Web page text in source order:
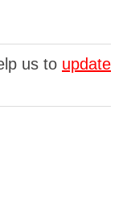
us to update